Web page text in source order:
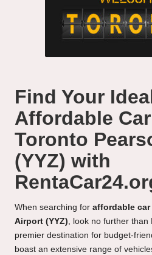
Find Your
Affordable
Toronto
(YYZ) with
When searching for affordable
Airport (YYZ), look no further than
premier destination for budget-
boast an extensive range of